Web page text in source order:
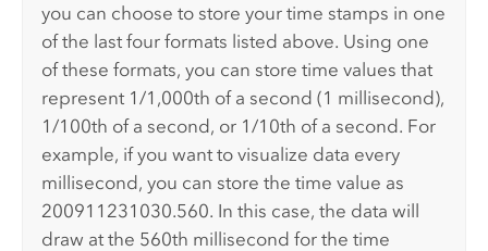
you can choose to store your time stamps in one
of the last four formats listed above. Using one
of these formats, you can store time values that
represent 1/1,000th of a second (1 millisecond),
1/100th of a second, or 1/10th of a second. For
example, if you want to visualize data every
millisecond, you can store the time value as
200911231030.560. In this case, the data will
draw at the 560th millisecond for the time